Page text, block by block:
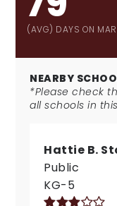
(AVG) DAYS ON
NEARBY
*Please check
all schools in
Hattie B.
Public
KG-5